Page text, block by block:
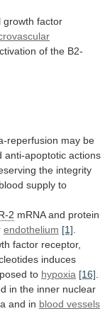
growth factor
of the B2-
reperfusion may be
anti-apoptotic actions
the integrity
blood supply to
2 mRNA and protein
endothelium [1]
factor receptor,
induces
to hypoxia [16]
in the inner nuclear
and in blood vessels